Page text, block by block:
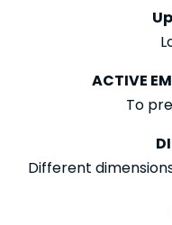
ACTIVE
To
Different